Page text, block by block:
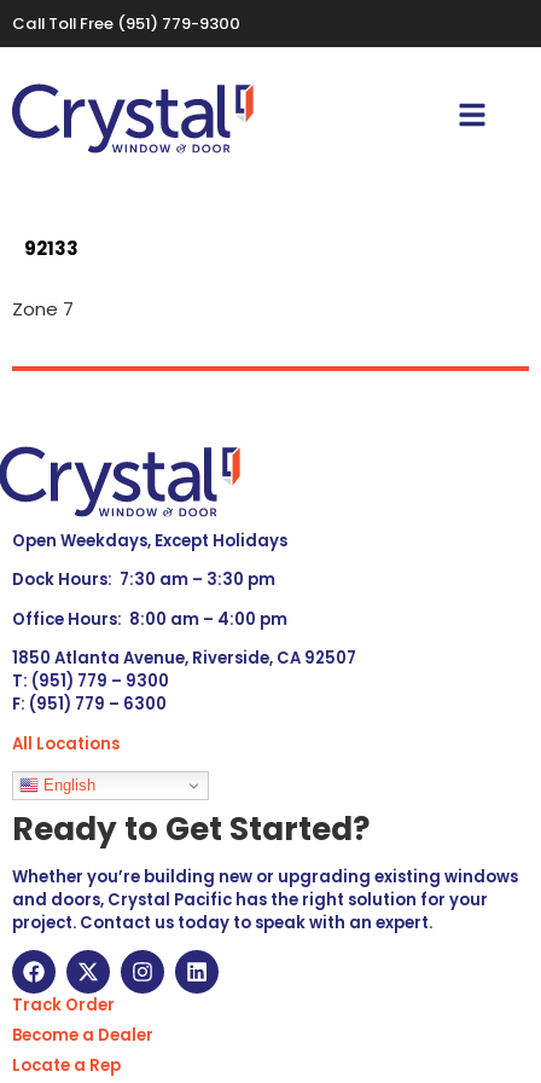
Call Toll Free (951) 779-9300
92133
Zone 7
Open Weekdays, Except Holidays
Dock Hours: 7:30 am – 3:30 pm
Office Hours: 8:00 am – 4:00 pm
1850 Atlanta Avenue, Riverside, CA 92507
T: (951) 779 – 9300
F: (951) 779 – 6300
All Locations
Languages
English
Ready to Get Started?
Whether you’re building new or upgrading existing windows
and doors, Crystal Pacific has the right solution for your
project. Contact us today to speak with an expert.
Track Order
Become a Dealer
Locate a Rep